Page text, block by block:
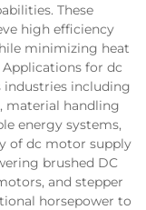
These
high efficiency
minimizing heat
for dc
industries including
material handling
energy systems,
of dc motor supply
brushed DC
and stepper
horsepower to